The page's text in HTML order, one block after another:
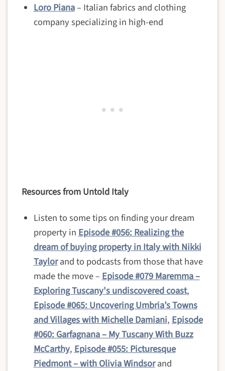
Loro Piana– Italianfabrics and clothing
company specializing in high-end
Resources from Untold Italy
Listen to some tips on finding your dream
property inEpisode #056: Realizing the
dream of buying property in Italy with Nikki
Taylorand to podcasts from those that have
made the move –Episode #079 Maremma –
Exploring Tuscany's undiscovered coast,
Episode #065: Uncovering Umbria’s Towns
and Villages with Michelle Damiani,Episode
#060: Garfagnana – My Tuscany With Buzz
McCarthy,Episode #055: Picturesque
Piedmont – with Olivia Windsorand